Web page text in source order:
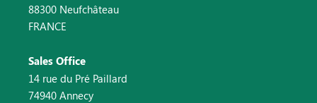
88300 Neufchâteau
FRANCE
Sales Office
14 rue du Pré Paillard
74940 Annecy